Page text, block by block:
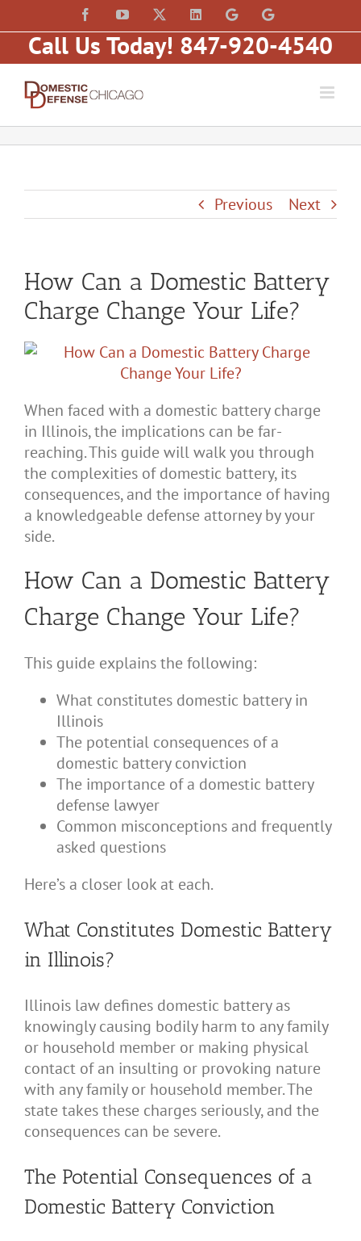
to
content
FacebookYouTube LinkedInLaw
of
Matt
Fakhoury,
Law
of
Matt
Fakhoury
Hubbard)
Call Us Today! 847-920-4540
Previous Next
How Can a Domestic Battery
Charge Change Your Life?
When faced with a domestic battery charge
in Illinois, the implications can be far-
reaching. This guide will walk you through
the complexities of domestic battery, its
consequences, and the importance of having
a knowledgeable defense attorney by your
side.
How Can a Domestic Battery
Charge Change Your Life?
This guide explains the following:
What constitutes domestic battery in
Illinois
The potential consequences of a
domestic battery conviction
The importance of a domestic battery
defense lawyer
Common misconceptions and frequently
asked questions
Here’s a closer look at each.
What Constitutes Domestic Battery
in Illinois?
Illinois law defines domestic battery as
knowingly causing bodily harm to any family
or household member or making physical
contact of an insulting or provoking nature
with any family or household member. The
state takes these charges seriously, and the
consequences can be severe.
The Potential Consequences of a
Domestic Battery Conviction